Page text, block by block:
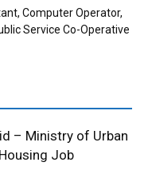
Computer Operator,
Service Co-Operative
– Ministry of Urban
Job